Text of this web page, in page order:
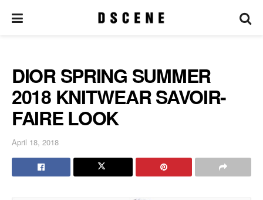
DIOR SPRING SUMMER
2018 KNITWEAR SAVOIR-
FAIRE LOOK
April 18, 2018